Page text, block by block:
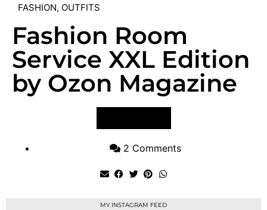
FASHION, OUTFITS
Fashion Room
Service XXL Edition
by Ozon Magazine
2 Comments
MY INSTAGRAM FEED